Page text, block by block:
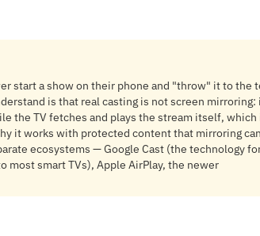
start a show on their phone and "throw" it to the
is that real casting is not screen mirroring:
the TV fetches and plays the stream itself, which
it works with protected content that mirroring
ecosystems — Google Cast (the technology
most smart TVs), Apple AirPlay, the newer